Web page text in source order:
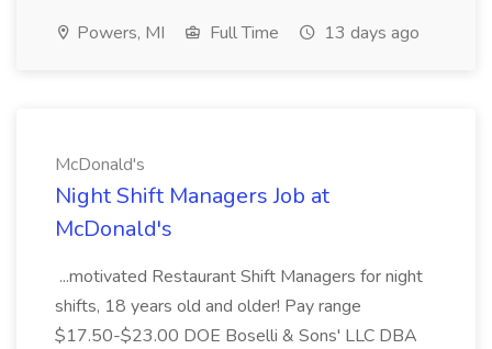
Powers, MI Full Time 13 days ago
McDonald's
Night Shift Managers Job at
McDonald's
...motivated Restaurant Shift Managers for night
shifts, 18 years old and older! Pay range
$17.50-$23.00 DOE Boselli & Sons' LLC DBA